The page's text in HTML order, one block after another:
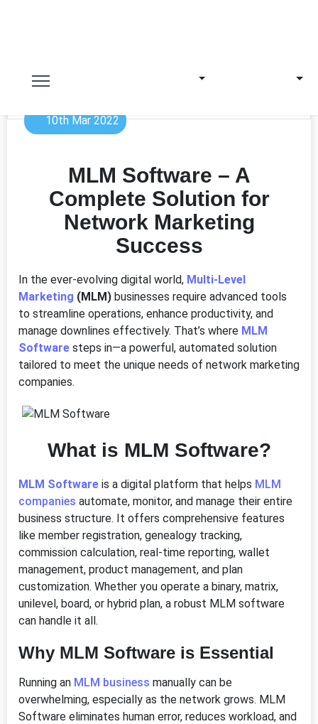
10th Mar 2022
MLM Software – A
Complete Solution for
Network Marketing
Success
In the ever-evolving digital world, Multi-Level
Marketing (MLM) businesses require advanced tools
to streamline operations, enhance productivity, and
manage downlines effectively. That’s where MLM
Software steps in—a powerful, automated solution
tailored to meet the unique needs of network marketing
companies.
What is MLM Software?
MLM Software is a digital platform that helps MLM
companies automate, monitor, and manage their entire
business structure. It offers comprehensive features
like member registration, genealogy tracking,
commission calculation, real-time reporting, wallet
management, product management, and plan
customization. Whether you operate a binary, matrix,
unilevel, board, or hybrid plan, a robust MLM software
can handle it all.
Why MLM Software is Essential
Running an MLM business manually can be
overwhelming, especially as the network grows. MLM
Software eliminates human error, reduces workload, and